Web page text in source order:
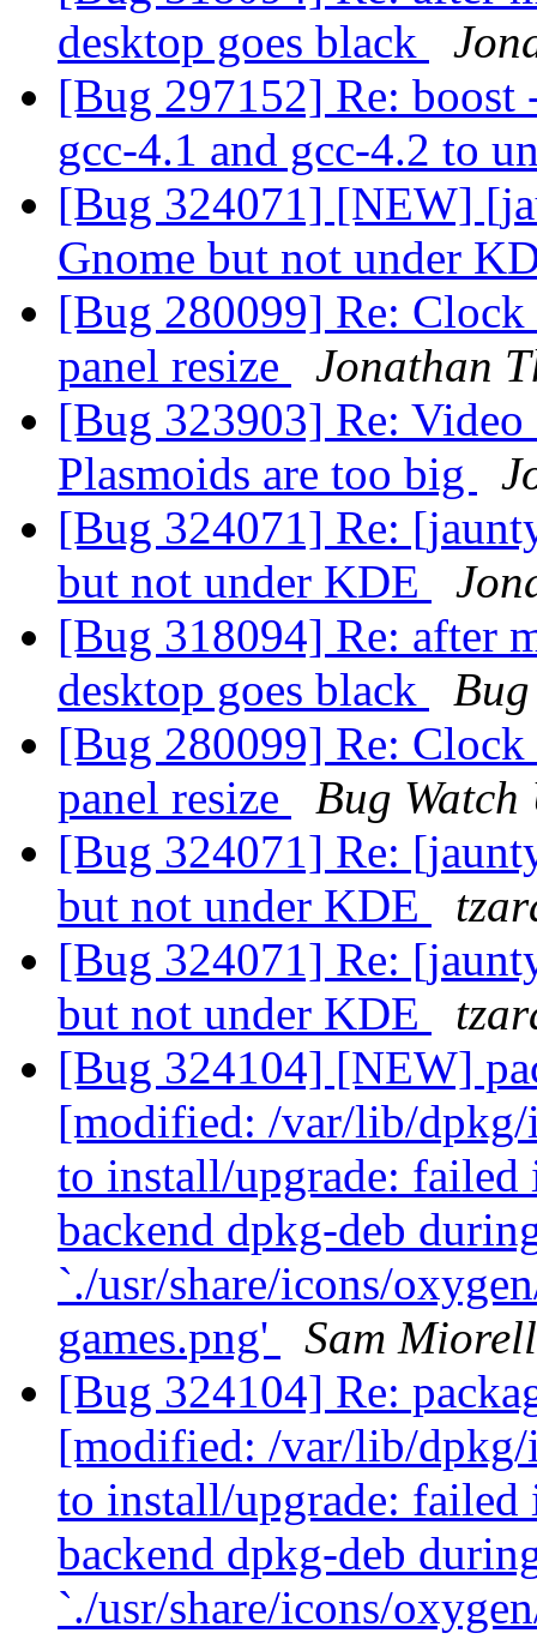
desktop goes black
[Bug 297152] Re: boost
gcc-4.1 and gcc-4.2 to
[Bug 324071] [NEW]
Gnome but not under
[Bug 280099] Re:
panel resize
Jonathan
[Bug 323903] Re:
Plasmoids are too big
[Bug 324071] Re:
but not under KDE
[Bug 318094] Re: after
desktop goes black
[Bug 280099] Re:
panel resize
Bug
[Bug 324071] Re:
but not under KDE
[Bug 324071] Re:
but not under KDE
[Bug 324104] [NEW]
[modified: /var/lib/
to install/upgrade:
backend dpkg-deb
`./usr/share/icons/
games.png'
Sam
[Bug 324104] Re:
[modified: /var/lib/
to install/upgrade:
backend dpkg-deb
`./usr/share/icons/